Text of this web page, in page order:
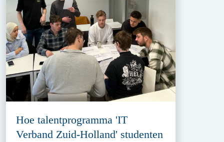
Hoe talentprogramma 'IT
Verband Zuid-Holland' studenten